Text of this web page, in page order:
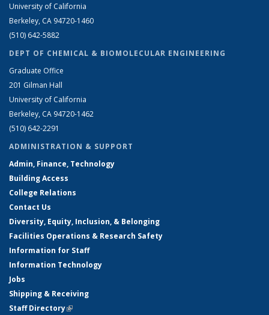
University of California
Berkeley, CA 94720-1460
(510) 642-5882
DEPT OF CHEMICAL & BIOMOLECULAR ENGINEERING
Graduate Office
201 Gilman Hall
University of California
Berkeley, CA 94720-1462
(510) 642-2291
ADMINISTRATION & SUPPORT
Admin, Finance, Technology
Building Access
College Relations
Contact Us
Diversity, Equity, Inclusion, & Belonging
Facilities Operations & Research Safety
Information for Staff
Information Technology
Jobs
Shipping & Receiving
Staff Directory(link is external)